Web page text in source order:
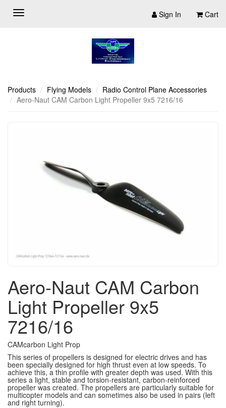
Sign In Cart
Products Flying Models
Radio Control Plane Accessories
Aero-Naut CAM Carbon Light Propeller 9x5 7216/16
Aero-Naut CAM Carbon
Light Propeller 9x5
7216/16
CAMcarbon Light Prop
This series of propellers is designed for electric drives and has
been specially designed for high thrust even at low speeds. To
achieve this, a thin profile with greater depth was used. With this
series a light, stable and torsion-resistant, carbon-reinforced
propeller was created. The propellers are particularly suitable for
multicopter models and can sometimes also be used in pairs (left
and right turning).